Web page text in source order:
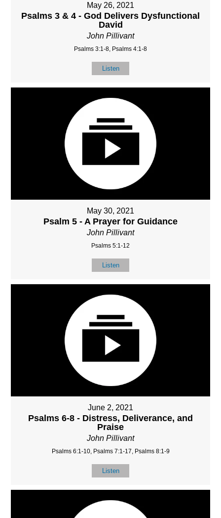
May 26, 2021
Psalms 3 & 4 - God Delivers Dysfunctional
David
John Pillivant
Psalms 3:1-8, Psalms 4:1-8
Listen
May 30, 2021
Psalm 5 - A Prayer for Guidance
John Pillivant
Psalms 5:1-12
Listen
June 2, 2021
Psalms 6-8 - Distress, Deliverance, and
Praise
John Pillivant
Psalms 6:1-10, Psalms 7:1-17, Psalms 8:1-9
Listen